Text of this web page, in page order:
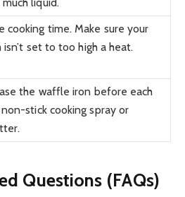
cooking time. Make sure your
set to too high a heat.
the waffle iron before each
stick cooking spray or
Questions (FAQs)